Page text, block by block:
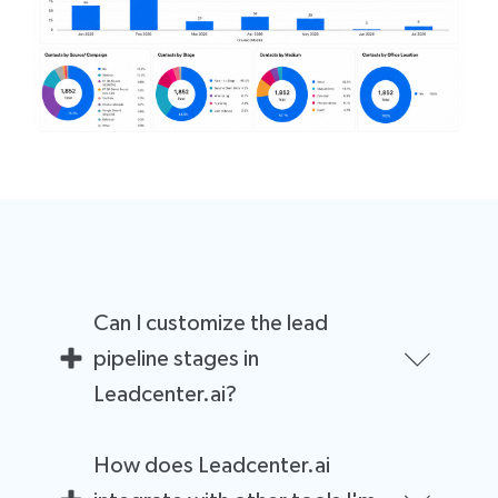
Can I customize the lead
pipeline stages in
Leadcenter.ai?
match your specific sales process. This can help you
How does Leadcenter.ai